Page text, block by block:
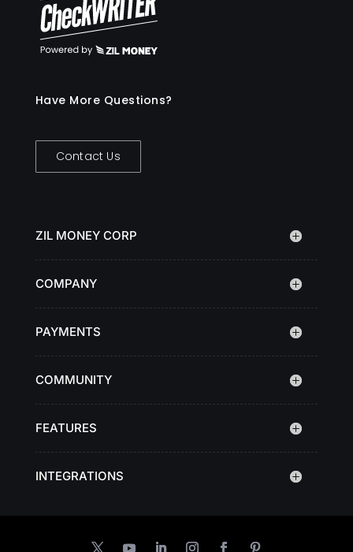
Have More Questions?
Contact Us
ZIL MONEY CORP
COMPANY
PAYMENTS
COMMUNITY
FEATURES
INTEGRATIONS